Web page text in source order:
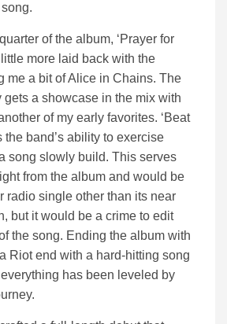
of the album, ‘Prayer for
little more laid back with the
me a bit of Alice in Chains. The
a showcase in the mix with
of my early favorites. ‘Beat
the band’s ability to exercise
song slowly build. This serves
from the album and would be
radio single other than its near
but it would be a crime to edit
the song. Ending the album with
Riot end with a hard-hitting song
has been leveled by